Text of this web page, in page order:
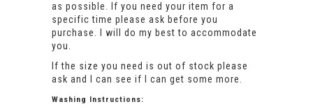
as possible. If you need your item for a
specific time please ask before you
purchase. I will do my best to accommodate
you.
If the size you need is out of stock please
ask and I can see if I can get some more.
Washing Instructions: